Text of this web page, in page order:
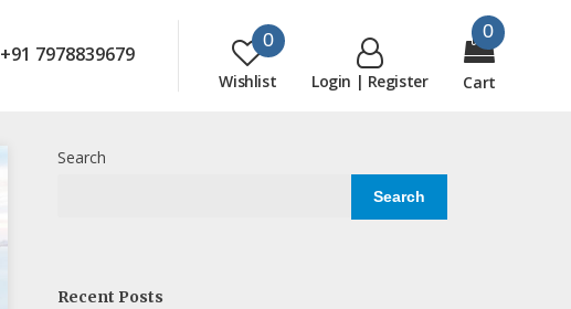
+91 7978839679
0
Wishlist Login | Register
0
Cart
Search
Search
Recent Posts